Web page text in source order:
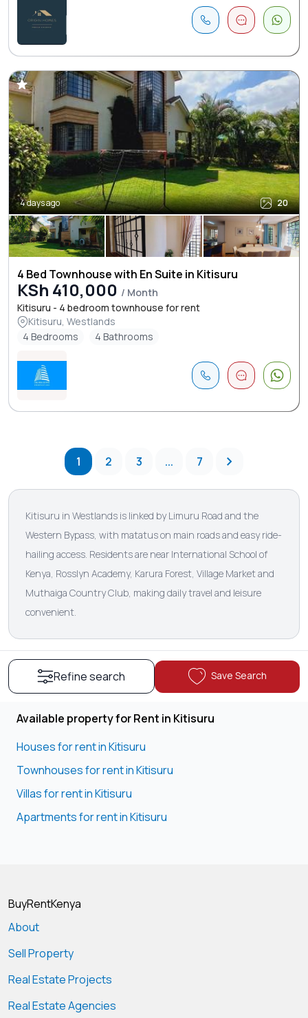
Kitisuru in Westlands is linked by Limuru Road and the
Western Bypass, with matatus on main roads and easy ride-
hailing access. Residents are near International School of
Kenya, Rosslyn Academy, Karura Forest, Village Market and
Muthaiga Country Club, making daily travel and leisure
convenient.
4 days ago 20
4 Bed Townhouse with En Suite in Kitisuru
KSh 410,000 / Month
Kitisuru - 4 bedroom townhouse for rent
Kitisuru, Westlands
4 Bedrooms
4 Bathrooms
1 2 3 ... 7
Refine search Save Search
Available property for Rent in Kitisuru
Houses for rent in Kitisuru
Townhouses for rent in Kitisuru
Villas for rent in Kitisuru
Apartments for rent in Kitisuru
BuyRentKenya
About
Sell Property
Real Estate Projects
Real Estate Agencies